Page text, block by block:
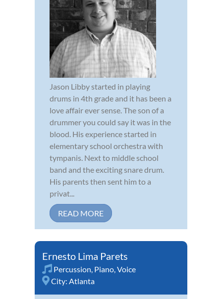
Jason Libby started in playing
drums in 4th grade and it has been a
love affair ever sense. The son of a
drummer you could say it was in the
blood. His experience started in
elementary school orchestra with
tympanis. Next to middle school
band and the exciting snare drum.
His parents then sent him to a
privat...
READ MORE
Ernesto Lima Parets
Percussion, Piano,Voice
City: Atlanta